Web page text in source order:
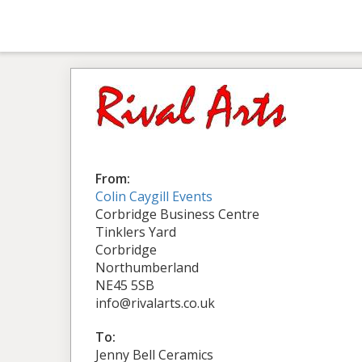
From:
Colin Caygill Events
Corbridge Business Centre
Tinklers Yard
Corbridge
Northumberland
NE45 5SB
info@rivalarts.co.uk
To:
Jenny Bell Ceramics